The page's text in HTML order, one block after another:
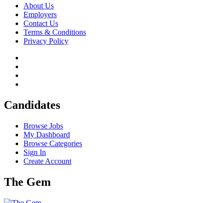
About Us
Employers
Contact Us
Terms & Conditions
Privacy Policy
Candidates
Browse Jobs
My Dashboard
Browse Categories
Sign In
Create Account
The Gem